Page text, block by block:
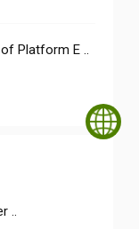
Platform E ..
..